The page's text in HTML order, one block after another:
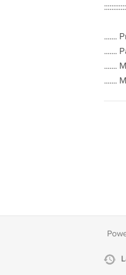
.......
.......
.......
.......